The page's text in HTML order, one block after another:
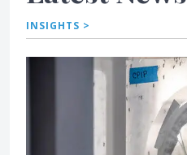
INSIGHTS >